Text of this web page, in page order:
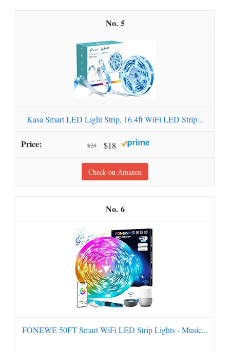
5
Kasa Smart LED Light Strip, 16.4ft WiFi LED Strip...
$24 $18
Check on Amazon
6
FONEWE 50FT Smart WiFi LED Strip Lights - Music...